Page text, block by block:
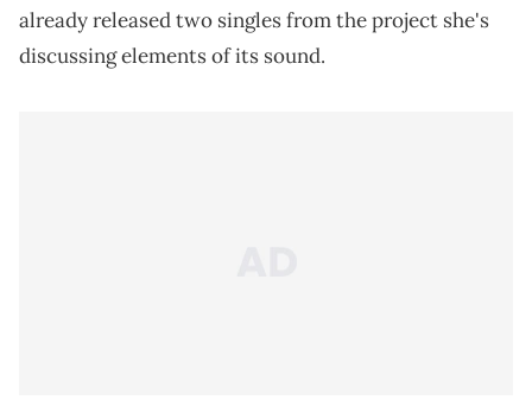
already released two singles from the project she's
discussing elements of its sound.